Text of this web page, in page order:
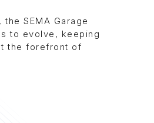
the SEMA Garage
to evolve, keeping
the forefront of